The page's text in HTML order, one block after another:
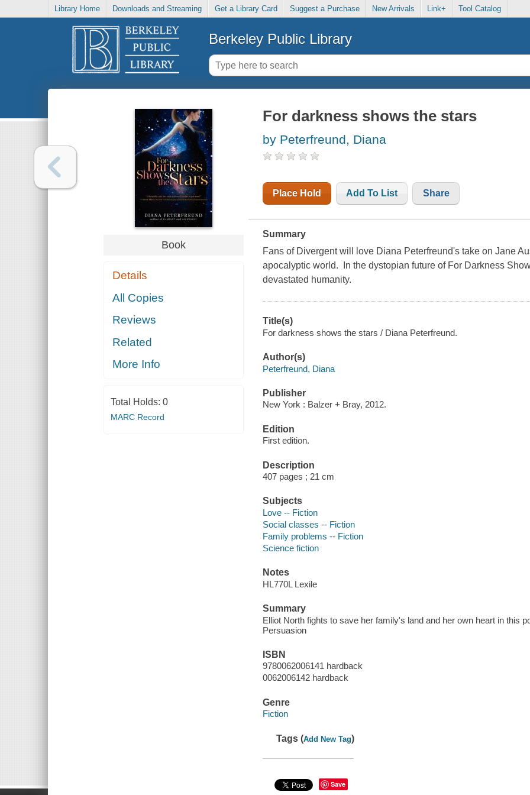
Library Home Downloads and Streaming Get a Library Card Suggest a Purchase New Arrivals Link+ Tool Catalog
Berkeley Public Library
Book
Details
All Copies
Reviews
Related
More Info
Total Holds: 0
MARC Record
For darkness shows the stars
by Peterfreund, Diana
Place Hold Add To List Share
Summary
Fans of Divergent will love Diana Peterfreund's take on Jane
apocalyptic world. In the dystopian future of For Darkness
devastated humanity.
Title(s)
For darkness shows the stars / Diana Peterfreund.
Author(s)
Peterfreund, Diana
Publisher
New York : Balzer + Bray, 2012.
Edition
First edition.
Description
407 pages ; 21 cm
Subjects
Love -- Fiction
Social classes -- Fiction
Family problems -- Fiction
Science fiction
Notes
HL770L Lexile
Summary
Elliot North fights to save her family's land and her own heart in this
Persuasion
ISBN
9780062006141 hardback
0062006142 hardback
Genre
Fiction
Tags (Add New Tag)
Save